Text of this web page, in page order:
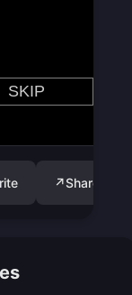
↗Share